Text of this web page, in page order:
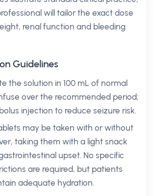
will tailor the exact dose
renal function and bleeding
Guidelines
the solution in 100 mL of normal
over the recommended period;
injection to reduce seizure risk.
may be taken with or without
taking them with a light snack
upset. No specific
are required, but patients
adequate hydration.